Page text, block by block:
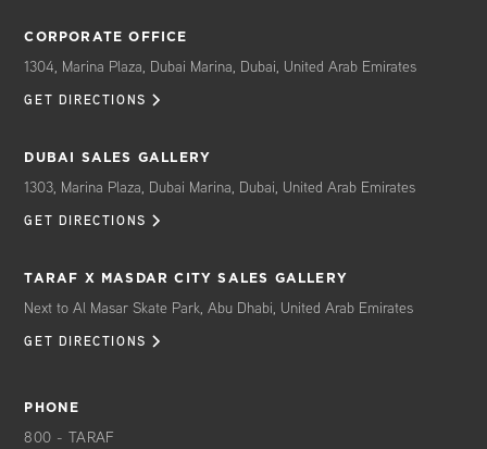
CORPORATE OFFICE
1304, Marina Plaza, Dubai Marina, Dubai, United Arab Emirates
GET DIRECTIONS
DUBAI SALES GALLERY
1303, Marina Plaza, Dubai Marina, Dubai, United Arab Emirates
GET DIRECTIONS
TARAF X MASDAR CITY SALES GALLERY
Next to Al Masar Skate Park, Abu Dhabi, United Arab Emirates
GET DIRECTIONS
PHONE
800 - TARAF